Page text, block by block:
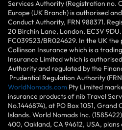
Services Authority (Registration no.
Europe (UK Branch) is authorised
Conduct Authority, FRN 988371.
20 Birchin Lane, London, EC3V
FC039523/BR024629. In the UK
Collinson Insurance which is a
Insurance Limited which is
Authority and regulated by the
Prudential Regulation Authority
WorldNomads.com Pty Limited
insurance products of nib Travel
No.1446874), at PO Box 1051, Grand
Islands. World Nomads Inc.
400, Oakland, CA 94612, USA,